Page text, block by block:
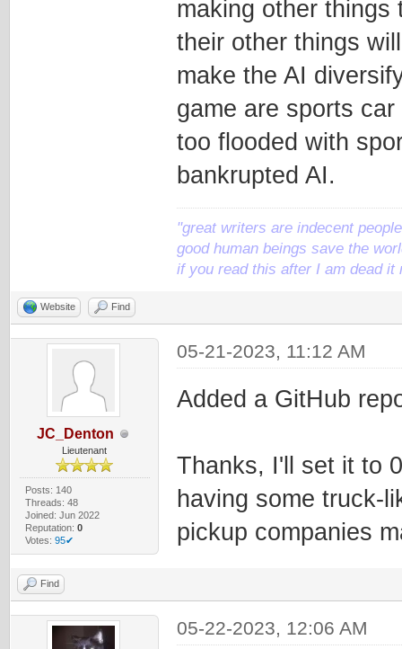
making other
their other things
make the AI
game are sports
too flooded with
bankrupted AI.
"great writers are indecent
good human beings save the
if you read this after I am dead it
Website Find
JC_Denton
Lieutenant
Posts: 140
Threads: 48
Joined: Jun 2022
Reputation: 0
Votes: 95✔
05-21-2023, 11:12 AM
Added a GitHub
Thanks, I'll set it to
having some truck-
pickup companies
Find
05-22-2023, 12:06 AM